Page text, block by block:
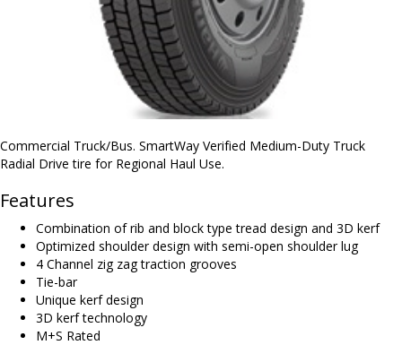
Commercial Truck/Bus. SmartWay Verified Medium-Duty Truck
Radial Drive tire for Regional Haul Use.
Features
Combination of rib and block type tread design and 3D kerf
Optimized shoulder design with semi-open shoulder lug
4 Channel zig zag traction grooves
Tie-bar
Unique kerf design
3D kerf technology
M+S Rated